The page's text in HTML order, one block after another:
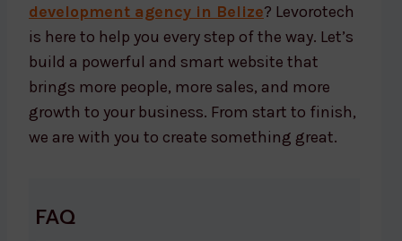
development agency in Belize? Levorotech
is here to help you every step of the way. Let’s
build a powerful and smart website that
brings more people, more sales, and more
growth to your business. From start to finish,
we are with you to create something great.
FAQ